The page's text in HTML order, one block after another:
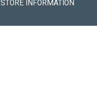
STORE INFORMATION